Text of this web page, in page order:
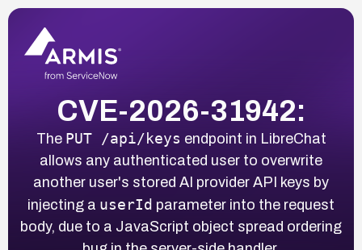
CVE-2026-31942:
The PUT /api/keys endpoint in LibreChat
allows any authenticated user to overwrite
another user's stored AI provider API keys by
injecting a userId parameter into the request
body, due to a JavaScript object spread ordering